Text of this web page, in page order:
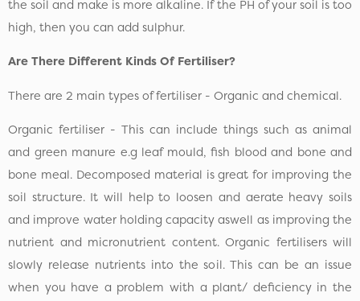
the soil and make is more alkaline. If the PH of your soil is too
high, then you can add sulphur.
Are There Different Kinds Of Fertiliser?
There are 2 main types of fertiliser - Organic and chemical.
Organic fertiliser - This can include things such as animal
and green manure e.g leaf mould, fish blood and bone and
bone meal. Decomposed material is great for improving the
soil structure. It will help to loosen and aerate heavy soils
and improve water holding capacity aswell as improving the
nutrient and micronutrient content. Organic fertilisers will
slowly release nutrients into the soil. This can be an issue
when you have a problem with a plant/ deficiency in the